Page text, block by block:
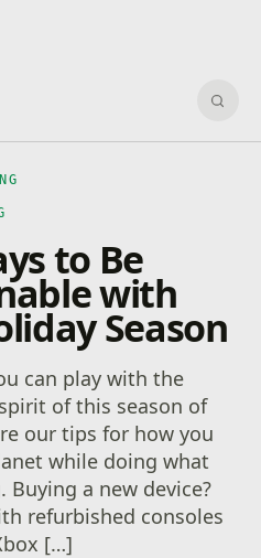
to Be
with
Season
can play with the
of this season of
our tips for how you
while doing what
a new device?
refurbished consoles
[…]